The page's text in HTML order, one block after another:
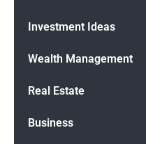
Investment Ideas
Wealth Management
Real Estate
Business